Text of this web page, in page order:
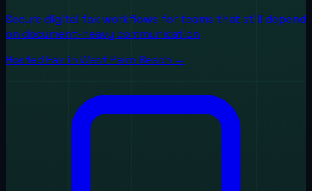
Secure digital fax workflows for teams that still depend
on document-heavy communication
Hosted Fax in West Palm Beach →